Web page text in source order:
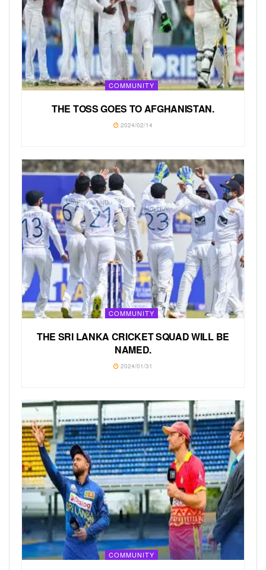
COMMUNITY
THE TOSS GOES TO AFGHANISTAN.
2024/02/14
COMMUNITY
THE SRI LANKA CRICKET SQUAD WILL BE
NAMED.
2024/01/31
COMMUNITY